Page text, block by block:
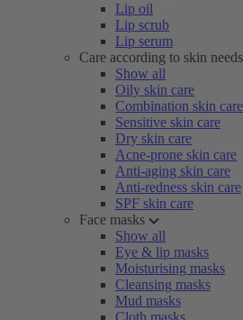
Lip oil
Lip scrub
Lip serum
Care according to skin
Show all
Oily skin care
Combination skin care
Sensitive skin care
Dry skin care
Acne-prone skin care
Anti-aging skin care
Anti-redness skin care
SPF skin care
Face masks
Show all
Eye & lip masks
Moisturising masks
Cleansing masks
Mud masks
Cloth masks